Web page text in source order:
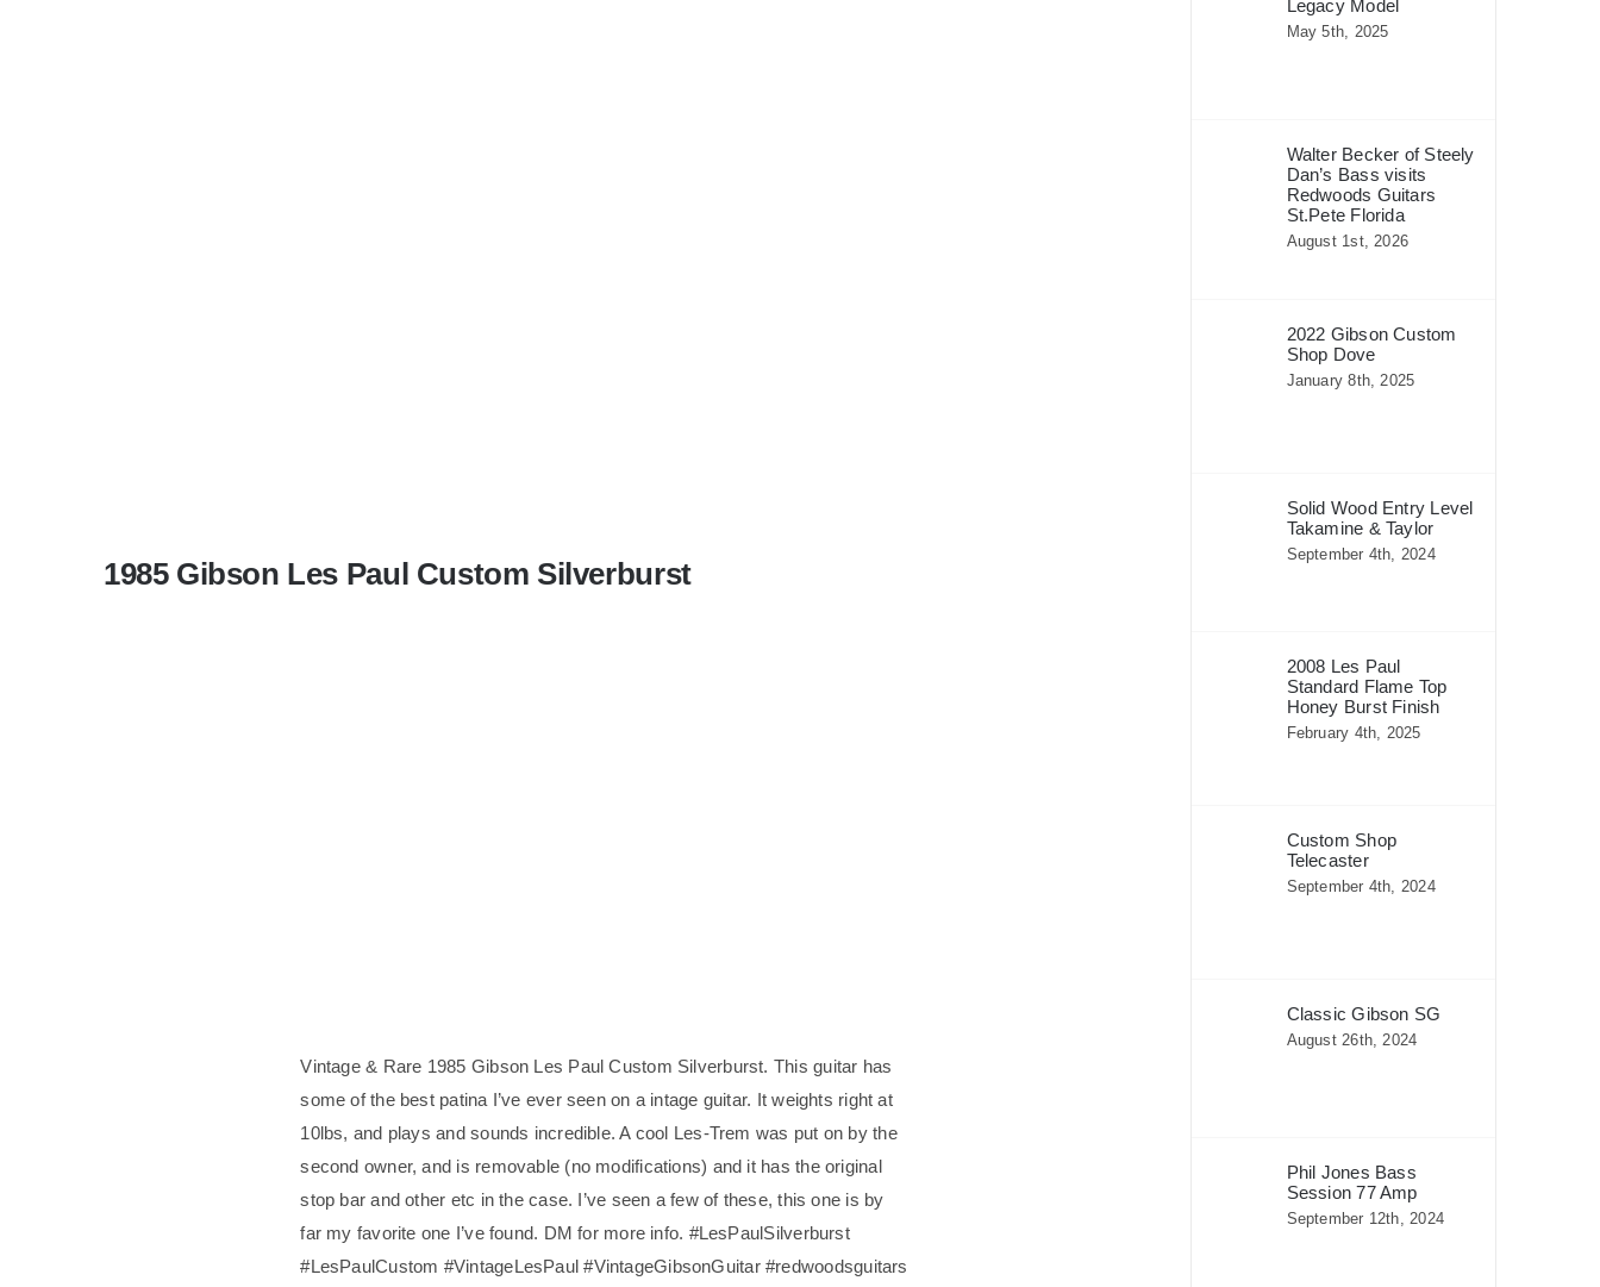
1985 Gibson Les Paul Custom Silverburst
Vintage & Rare 1985 Gibson Les Paul Custom Silverburst. This guitar has
some of the best patina I’ve ever seen on a intage guitar. It weights right at
10lbs, and plays and sounds incredible. A cool Les-Trem was put on by the
second owner, and is removable (no modifications) and it has the original
stop bar and other etc in the case. I’ve seen a few of these, this one is by
far my favorite one I’ve found. DM for more info. #LesPaulSilverburst
#LesPaulCustom #VintageLesPaul #VintageGibsonGuitar #redwoodsguitars
Legacy Model
May 5th, 2025
Walter Becker of Steely
Dan’s Bass visits
Redwoods Guitars
St.Pete Florida
August 1st, 2026
2022 Gibson Custom
Shop Dove
January 8th, 2025
Solid Wood Entry Level
Takamine & Taylor
September 4th, 2024
2008 Les Paul
Standard Flame Top
Honey Burst Finish
February 4th, 2025
Custom Shop
Telecaster
September 4th, 2024
Classic Gibson SG
August 26th, 2024
Phil Jones Bass
Session 77 Amp
September 12th, 2024